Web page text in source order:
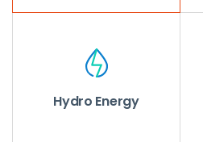
Hydro Energy